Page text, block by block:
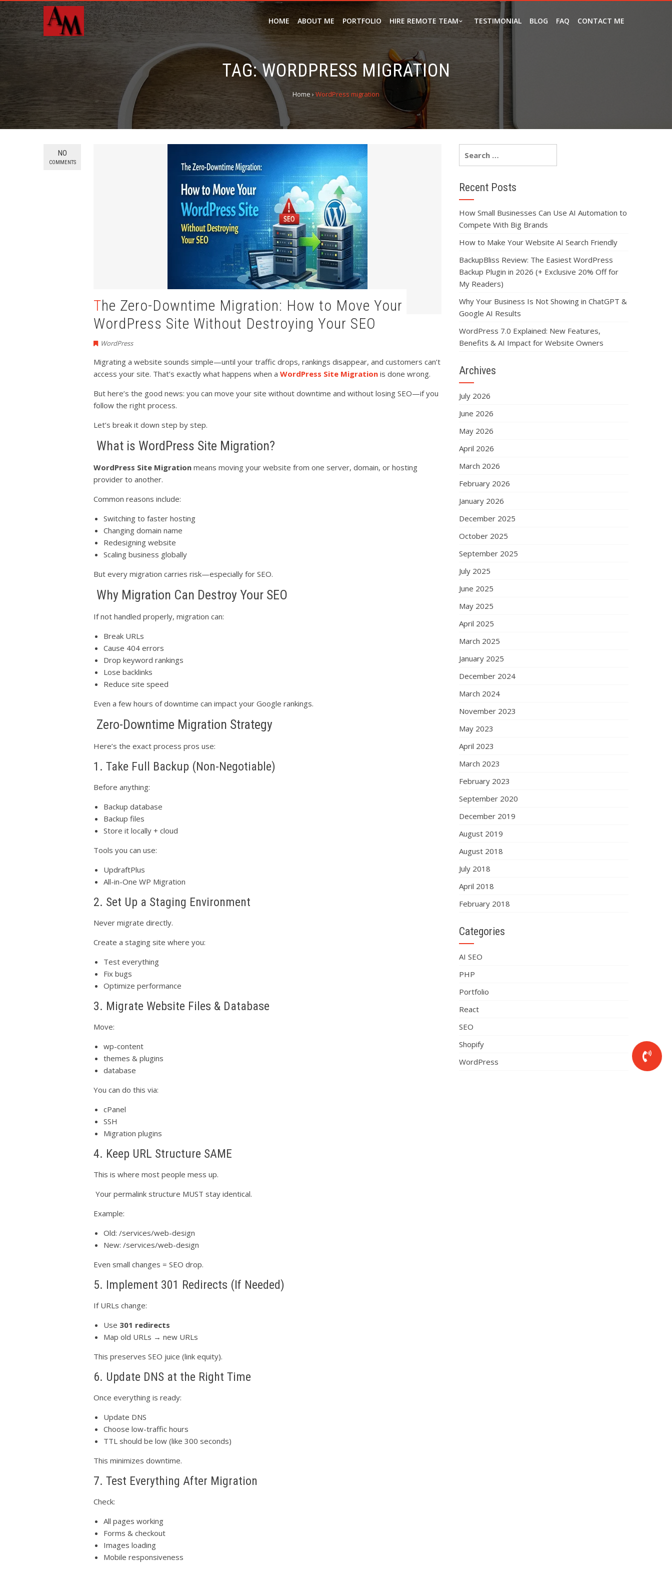
HOME ABOUT ME PORTFOLIO HIRE REMOTE TEAM TESTIMONIAL BLOG FAQ CONTACT ME
TAG:WORDPRESS MIGRATION
Home› WordPress migration
NO
COMMENTS
The Zero-Downtime Migration: How to Move Your
WordPress Site Without Destroying Your SEO
WordPress
Migrating a website sounds simple—until your traffic drops, rankings disappear, and customers can’t
access your site. That’s exactly what happens when a WordPress Site Migration is done wrong.
But here’s the good news: you can move your site without downtime and without losing SEO—if you
follow the right process.
Let’s break it down step by step.
What is WordPress Site Migration?
WordPress Site Migration means moving your website from one server, domain, or hosting
provider to another.
Common reasons include:
Switching to faster hosting
Changing domain name
Redesigning website
Scaling business globally
But every migration carries risk—especially for SEO.
Why Migration Can Destroy Your SEO
If not handled properly, migration can:
Break URLs
Cause 404 errors
Drop keyword rankings
Lose backlinks
Reduce site speed
Even a few hours of downtime can impact your Google rankings.
Zero-Downtime Migration Strategy
Here’s the exact process pros use:
1. Take Full Backup (Non-Negotiable)
Before anything:
Backup database
Backup files
Store it locally + cloud
Tools you can use:
UpdraftPlus
All-in-One WP Migration
2. Set Up a Staging Environment
Never migrate directly.
Create a staging site where you:
Test everything
Fix bugs
Optimize performance
3. Migrate Website Files & Database
Move:
wp-content
themes & plugins
database
You can do this via:
cPanel
SSH
Migration plugins
4. Keep URL Structure SAME
This is where most people mess up.
Your permalink structure MUST stay identical.
Example:
Old: /services/web-design
New: /services/web-design
Even small changes = SEO drop.
5. Implement 301 Redirects (If Needed)
If URLs change:
Use 301 redirects
Map old URLs → new URLs
This preserves SEO juice (link equity).
6. Update DNS at the Right Time
Once everything is ready:
Update DNS
Choose low-traffic hours
TTL should be low (like 300 seconds)
This minimizes downtime.
7. Test Everything After Migration
Check:
All pages working
Forms & checkout
Images loading
Mobile responsiveness
Recent Posts
How Small Businesses Can Use AI Automation to
Compete With Big Brands
How to Make Your Website AI Search Friendly
BackupBliss Review: The Easiest WordPress
Backup Plugin in 2026 (+ Exclusive 20% Off for
My Readers)
Why Your Business Is Not Showing in ChatGPT &
Google AI Results
WordPress 7.0 Explained: New Features,
Benefits & AI Impact for Website Owners
Archives
July 2026
June 2026
May 2026
April 2026
March 2026
February 2026
January 2026
December 2025
October 2025
September 2025
July 2025
June 2025
May 2025
April 2025
March 2025
January 2025
December 2024
March 2024
November 2023
May 2023
April 2023
March 2023
February 2023
September 2020
December 2019
August 2019
August 2018
July 2018
April 2018
February 2018
Categories
AI SEO
PHP
Portfolio
React
SEO
Shopify
WordPress